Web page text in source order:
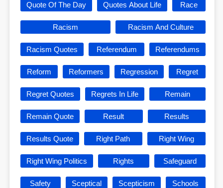
Quote Of The Day Quotes About Life Race
Racism Racism And Culture
Racism Quotes Referendum Referendums
Reform Reformers Regression Regret
Regret Quotes Regrets In Life Remain
Remain Quote Result Results
Results Quote Right Path Right Wing
Right Wing Politics Rights Safeguard
Safety Sceptical Scepticism Schools